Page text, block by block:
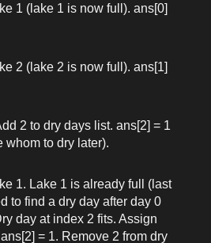
1 (lake 1 is now full). ans[0]
2 (lake 2 is now full). ans[1]
2 to dry days list. ans[2] = 1
whom to dry later).
1. Lake 1 is already full (last
to find a dry day after day 0
day at index 2 fits. Assign
ans[2] = 1. Remove 2 from dry